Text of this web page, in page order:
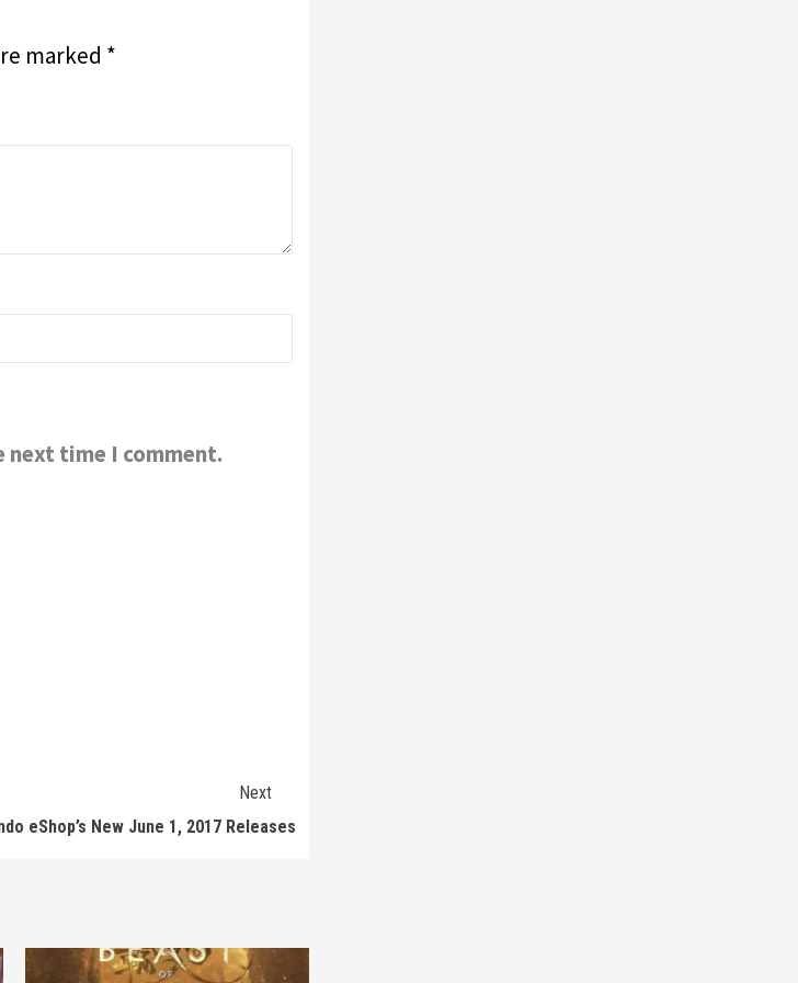
marked *
next time I comment.
Next
eShop’s New June 1, 2017 Releases